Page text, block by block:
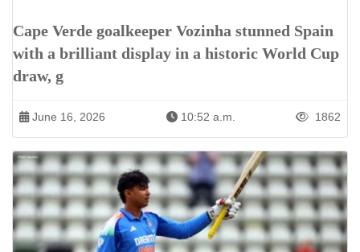
Cape Verde goalkeeper Vozinha stunned Spain
with a brilliant display in a historic World Cup
draw, g
June 16, 2026 10:52 a.m. 1862